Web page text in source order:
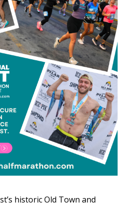
historic Old Town and